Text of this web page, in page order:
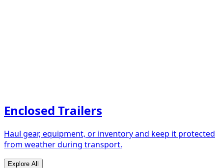
Enclosed Trailers
Haul gear, equipment, or inventory and keep it protected
from weather during transport.
Explore All